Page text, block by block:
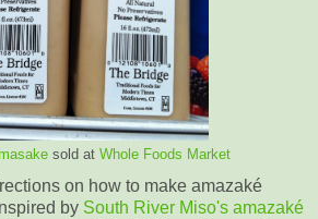
sold at Whole Foods Market
on how to make amazaké
by South River Miso's amazaké